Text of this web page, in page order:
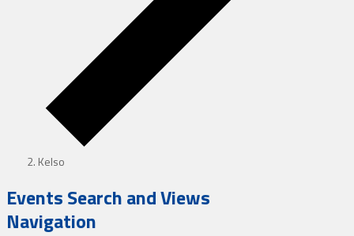
Kelso
Events Search and Views
Navigation